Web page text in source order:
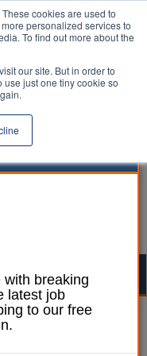
cookies are used to
personalized services to
To find out more about the
our site. But in order to
just one tiny cookie so
with breaking
latest job
to our free